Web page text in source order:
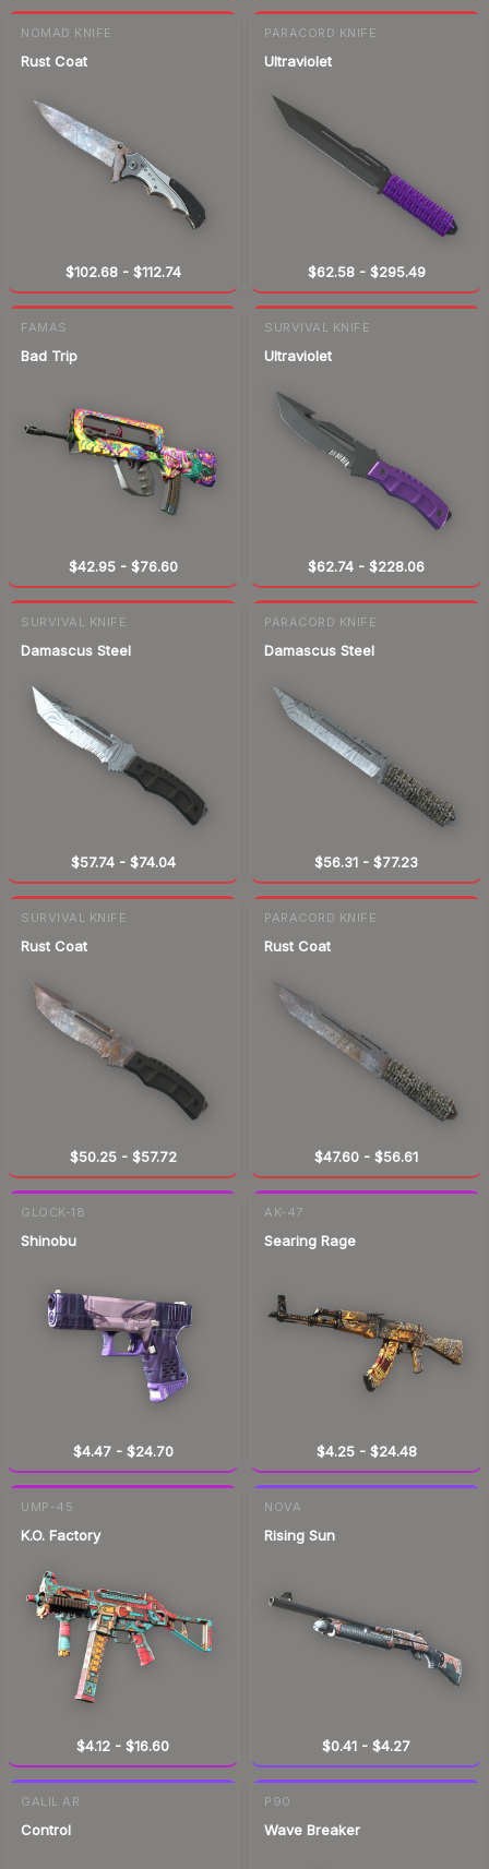
NOMAD KNIFE
Rust Coat
$102.68- $112.74
PARACORD KNIFE
Ultraviolet
$62.58- $295.49
FAMAS
Bad Trip
$42.95- $76.60
SURVIVAL KNIFE
Ultraviolet
$62.74 - $228.06
SURVIVAL KNIFE
Damascus Steel
$57.74- $74.04
PARACORD KNIFE
Damascus Steel
$56.31 - $77.23
SURVIVAL KNIFE
Rust Coat
$50.25- $57.72
PARACORD KNIFE
Rust Coat
$47.60 - $56.61
GLOCK-18
Shinobu
$4.47- $24.70
AK-47
Searing Rage
$4.25- $24.48
UMP-45
K.O. Factory
$4.12 - $16.60
NOVA
Rising Sun
$0.41 - $4.27
GALIL AR
Control
P90
Wave Breaker